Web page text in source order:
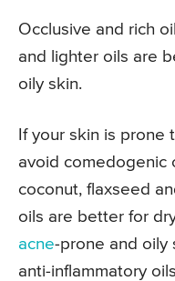
Occlusive and rich
and lighter oils are
oily skin.
If your skin is prone
avoid comedogenic
coconut, flaxseed
oils are better for
acne-prone and oily
anti-inflammatory